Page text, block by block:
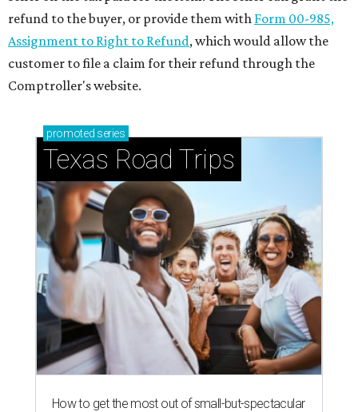
refund to the buyer, or provide them with Form 00-985,
Assignment to Right to Refund, which would allow the
customer to file a claim for their refund through the
Comptroller's website.
promoted series
Texas Road Trips
How to get the most out of small-but-spectacular